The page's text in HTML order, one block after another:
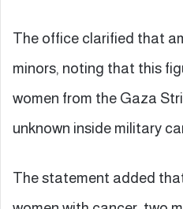
The office clarified that
minors, noting that this
women from the Gaza
unknown inside military
The statement added